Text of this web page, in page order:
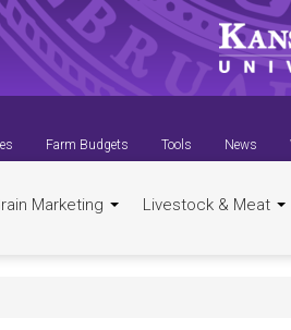
Farm Budgets Tools News
Marketing Livestock & Meat